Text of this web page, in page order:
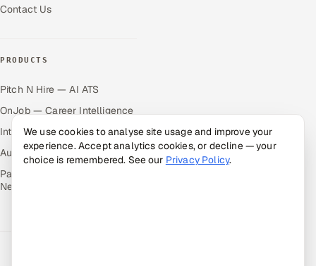
Contact Us
PRODUCTS
Pitch N Hire — AI ATS
OnJob — Career Intelligence
Intuvos — AI Interviews
Autocloz — Sales Outreach
Palify — Gamified Social
Network
We use cookies to analyse site usage and improve your
experience. Accept analytics cookies, or decline — your
choice is remembered. See our Privacy Policy.